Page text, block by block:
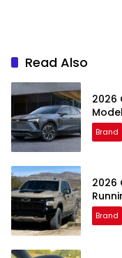
Read Also
2026
Brand
2026
Brand